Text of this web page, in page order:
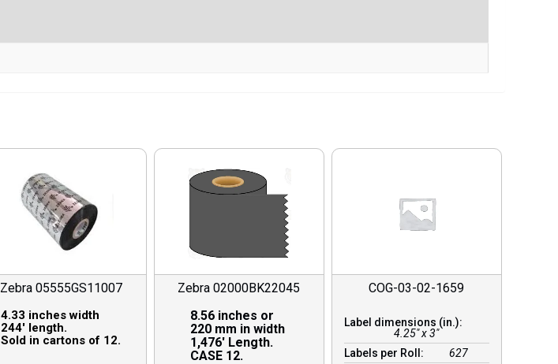
Zebra 05555GS11007
4.33 inches width
244′ length.
Sold in cartons of 12.
Zebra 02000BK22045
8.56 inches or
220 mm in width
1,476′ Length.
CASE 12.
COG-03-02-1659
Label dimensions (in.):
4.25" x 3"
Labels per Roll:
627